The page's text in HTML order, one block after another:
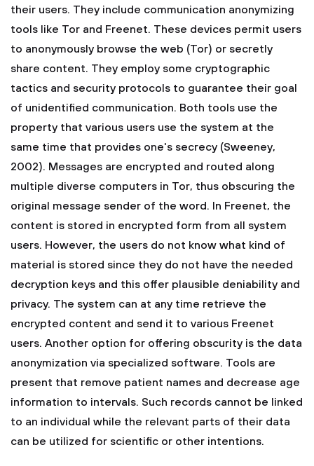
their users. They include communication anonymizing
tools like Tor and Freenet. These devices permit users
to anonymously browse the web (Tor) or secretly
share content. They employ some cryptographic
tactics and security protocols to guarantee their goal
of unidentified communication. Both tools use the
property that various users use the system at the
same time that provides one's secrecy (Sweeney,
2002). Messages are encrypted and routed along
multiple diverse computers in Tor, thus obscuring the
original message sender of the word. In Freenet, the
content is stored in encrypted form from all system
users. However, the users do not know what kind of
material is stored since they do not have the needed
decryption keys and this offer plausible deniability and
privacy. The system can at any time retrieve the
encrypted content and send it to various Freenet
users. Another option for offering obscurity is the data
anonymization via specialized software. Tools are
present that remove patient names and decrease age
information to intervals. Such records cannot be linked
to an individual while the relevant parts of their data
can be utilized for scientific or other intentions.